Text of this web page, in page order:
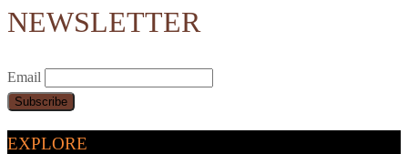
NEWSLETTER
Email
EXPLORE